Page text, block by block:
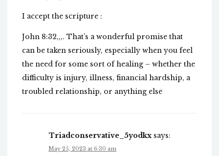
I accept the scripture :
John 8:32,,,. That’s a wonderful promise that
can be taken seriously, especially when you feel
the need for some sort of healing – whether the
difficulty is injury, illness, financial hardship, a
troubled relationship, or anything else
Triadconservative_5yodkx says:
May 25, 2023 at 6:30 am